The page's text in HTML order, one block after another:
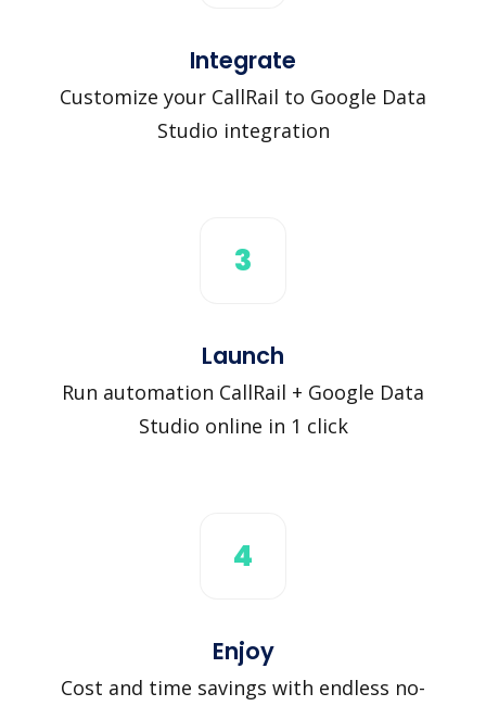
Integrate
Customize your CallRail to Google Data
Studio integration
3
Launch
Run automation CallRail + Google Data
Studio online in 1 click
4
Enjoy
Cost and time savings with endless no-